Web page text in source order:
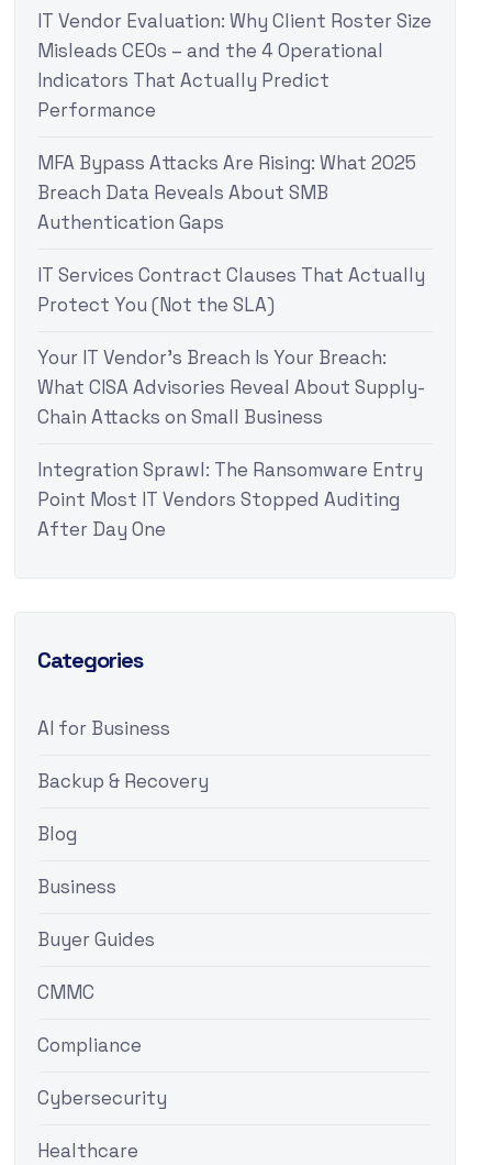
IT Vendor Evaluation: Why Client Roster Size
Misleads CEOs – and the 4 Operational
Indicators That Actually Predict
Performance
MFA Bypass Attacks Are Rising: What 2025
Breach Data Reveals About SMB
Authentication Gaps
IT Services Contract Clauses That Actually
Protect You (Not the SLA)
Your IT Vendor’s Breach Is Your Breach:
What CISA Advisories Reveal About Supply-
Chain Attacks on Small Business
Integration Sprawl: The Ransomware Entry
Point Most IT Vendors Stopped Auditing
After Day One
Categories
AI for Business
Backup & Recovery
Blog
Business
Buyer Guides
CMMC
Compliance
Cybersecurity
Healthcare